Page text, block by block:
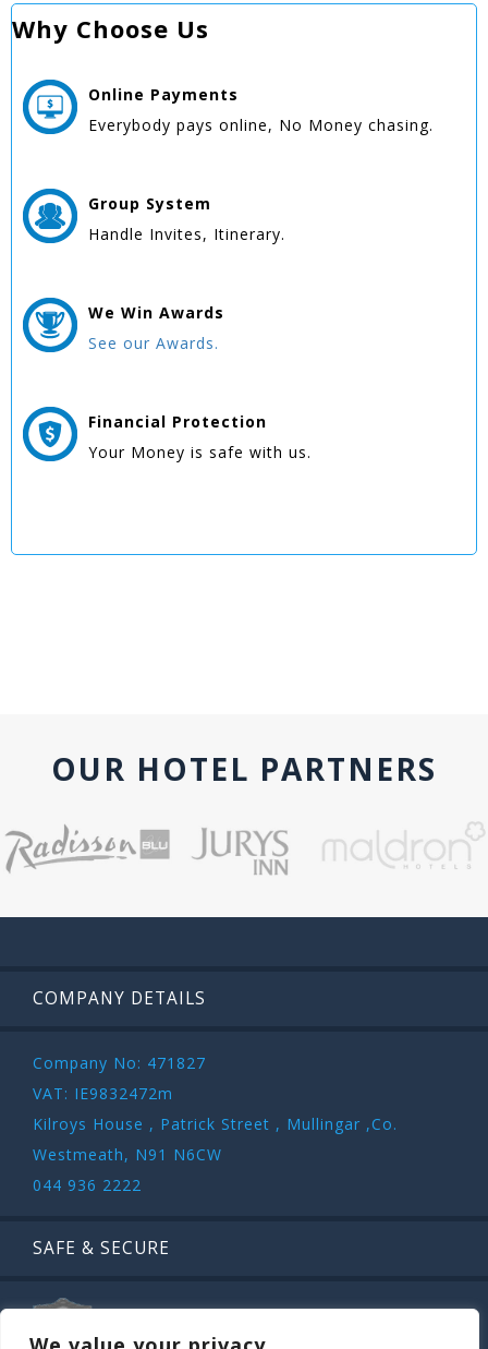
Why Choose Us
Online Payments
Everybody pays online, No Money chasing.
Group System
Handle Invites, Itinerary.
We Win Awards
See our Awards.
Financial Protection
Your Money is safe with us.
OUR HOTEL PARTNERS
COMPANY DETAILS
Company No: 471827
VAT: IE9832472m
Kilroys House , Patrick Street , Mullingar ,Co.
Westmeath, N91 N6CW
044 936 2222
SAFE & SECURE